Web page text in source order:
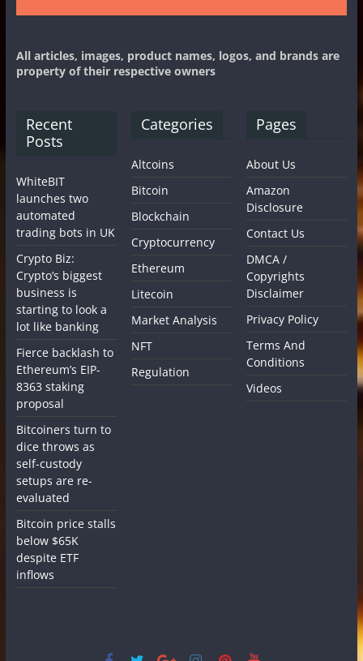
All articles, images, product names, logos, and brands are
property of their respective owners
Recent
Posts
WhiteBIT
launches two
automated
trading bots in UK
Crypto Biz:
Crypto’s biggest
business is
starting to look a
lot like banking
Fierce backlash to
Ethereum’s EIP-
8363 staking
proposal
Bitcoiners turn to
dice throws as
self-custody
setups are re-
evaluated
Bitcoin price stalls
below $65K
despite ETF
inflows
Categories
Altcoins
Bitcoin
Blockchain
Cryptocurrency
Ethereum
Litecoin
Market Analysis
NFT
Regulation
Pages
About Us
Amazon
Disclosure
Contact Us
DMCA /
Copyrights
Disclaimer
Privacy Policy
Terms And
Conditions
Videos